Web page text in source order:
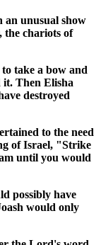
an unusual show
the chariots of
take a bow and
it. Then Elisha
destroyed
to the need
of Israel, "Strike
until you would
possibly have
would only